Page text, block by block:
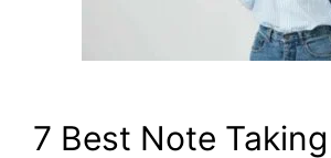
7 Best Note